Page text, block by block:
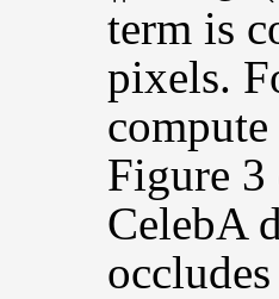
term is
pixels.
Figure 3
CelebA